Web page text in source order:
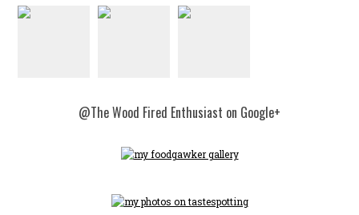
@The Wood Fired Enthusiast on Google+